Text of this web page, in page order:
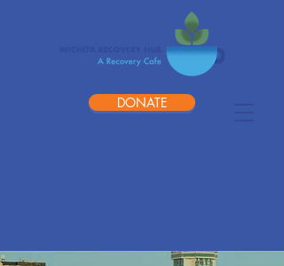
DONATE